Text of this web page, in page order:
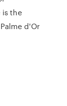
the
d'Or